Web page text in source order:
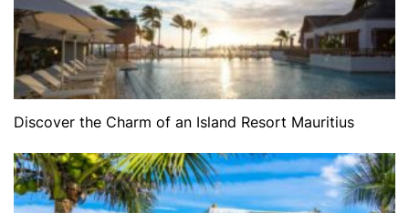
Discover the Charm of an Island Resort Mauritius